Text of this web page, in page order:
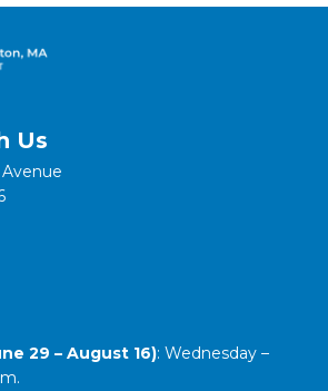
Us
29 – August 16): Wednesday –